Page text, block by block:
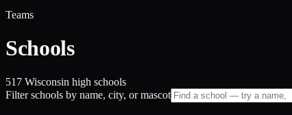
Teams
Schools
517 Wisconsin high schools
Filter schools by name, city, or mascot